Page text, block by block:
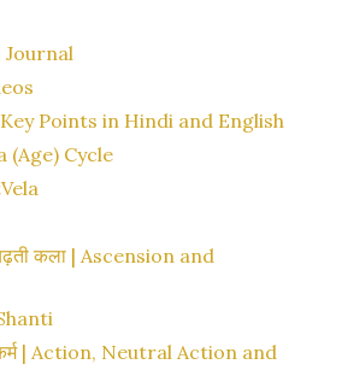
Journal
Points in Hindi and English
(Age) Cycle
कला | Ascension and
| Action, Neutral Action and